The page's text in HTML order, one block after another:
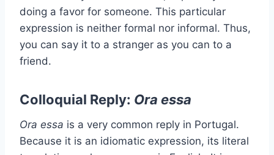
doing a favor for someone. This particular
expression is neither formal nor informal. Thus,
you can say it to a stranger as you can to a
friend.
Colloquial Reply: Ora essa
Ora essa is a very common reply in Portugal.
Because it is an idiomatic expression, its literal